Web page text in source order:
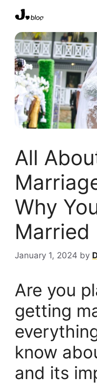
content
All
Why
Married
January 1, 2024 by
Are you
getting
know
and its